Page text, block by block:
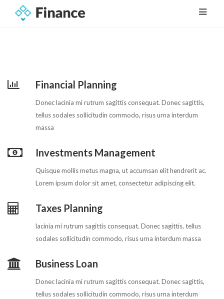
Financial Planning
Donec lacinia mi rutrum sagittis consequat. Donec sagittis,
tellus sodales sollicitudin commodo, risus urna interdum
massa
Investments Management
Quisque mollis metus magna, ut accumsan elit hendrerit ac.
Lorem ipsum dolor sit amet, consectetur adipiscing elit.
Taxes Planning
lacinia mi rutrum sagittis consequat. Donec sagittis, tellus
sodales sollicitudin commodo, risus urna interdum massa
Business Loan
Donec lacinia mi rutrum sagittis consequat. Donec sagittis,
tellus sodales sollicitudin commodo, risus urna interdum